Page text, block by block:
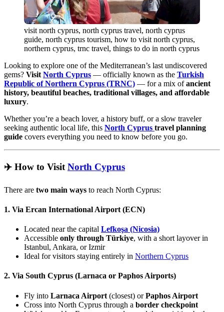
visit north cyprus, north cyprus travel, north cyprus
guide, north cyprus tourism, how to visit north cyprus,
northern cyprus, trnc travel, things to do in north cyprus
Looking to explore one of the Mediterranean’s last undiscovered
gems? Visit North Cyprus — officially known as the Turkish
Republic of Northern Cyprus (TRNC) — for a mix ofancient
history, beautiful beaches, traditional villages, and affordable
luxury.
Whether you’re a beach lover, a history buff, or a slow traveler
seeking authentic local life, this North Cyprus travel planning
guide covers everything you need to know before you go.
✈️ How to Visit North Cyprus
There are two main ways to reach North Cyprus:
1. Via Ercan International Airport (ECN)
Located near the capital Lefkoşa (Nicosia)
Accessible only through Türkiye, with a short layover in
Istanbul, Ankara, or Izmir
Ideal for visitors staying entirely in Northern Cyprus
2. Via South Cyprus (Larnaca or Paphos Airports)
Fly into Larnaca Airport (closest) orPaphos Airport
Cross into North Cyprus through a border checkpoint